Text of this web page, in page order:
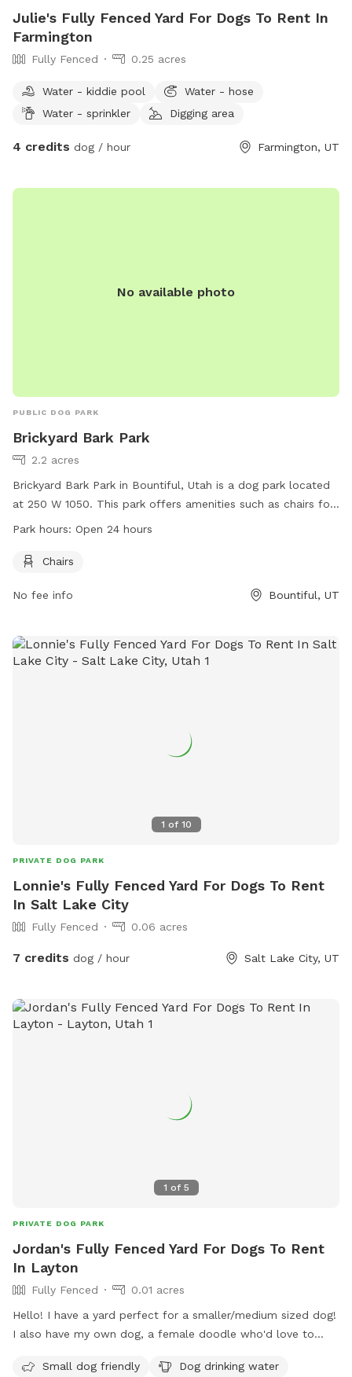
Julie's Fully Fenced Yard For Dogs To Rent In
Farmington
Fully Fenced 0.25 acres
Water - kiddie pool
Water - hose
Water - sprinkler
Digging area
4 credits dog / hour Farmington, UT
No available photo
PUBLIC DOG PARK
Brickyard Bark Park
2.2 acres
Brickyard Bark Park in Bountiful, Utah is a dog park located
at 250 W 1050. This park offers amenities such as chairs for
pet owners to relax while their furry friends play. The park is
visit at their convenience. For more information, visitors can
them via email at
san-drus@bountifulutah.gov.
Park hours: Open 24 hours
Chairs
No fee info Bountiful, UT
1 of 10
PRIVATE DOG PARK
Lonnie's Fully Fenced Yard For Dogs To Rent
In Salt Lake City
Fully Fenced 0.06 acres
7 credits dog / hour Salt Lake City, UT
1 of 5
PRIVATE DOG PARK
Jordan's Fully Fenced Yard For Dogs To Rent
In Layton
Fully Fenced
0.01 acres
Hello! I have a yard perfect for a smaller/medium sized dog!
I also have my own dog, a female doodle who'd love to
Small dog friendly
Dog drinking water